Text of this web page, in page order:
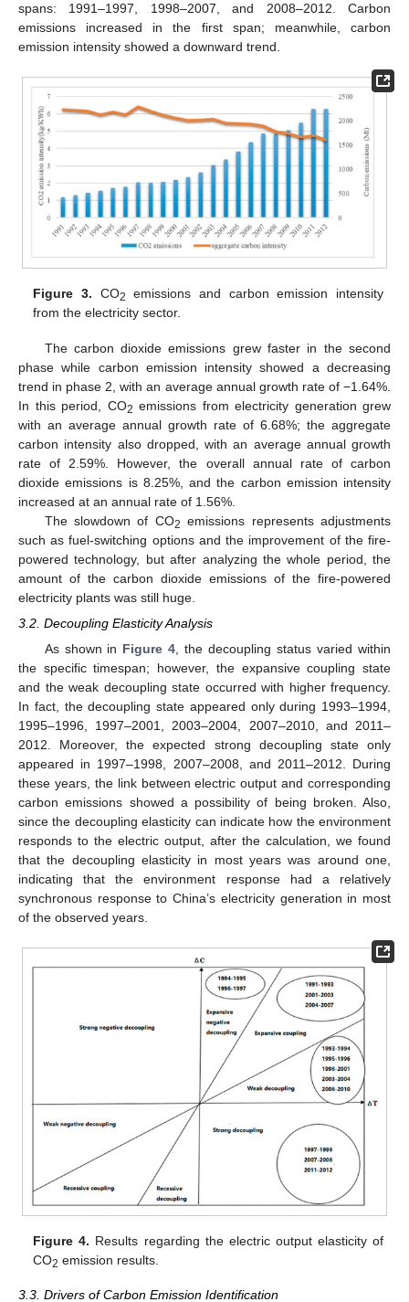
spans: 1991–1997, 1998–2007, and 2008–2012. Carbon
emissions increased in the first span; meanwhile, carbon
emission intensity showed a downward trend.
Figure 3. CO2
emissions and carbon emission intensity
from the electricity sector.
The carbon dioxide emissions grew faster in the second
phase while carbon emission intensity showed a decreasing
trend in phase 2, with an average annual growth rate of −1.64%.
In this period, CO2 emissions from electricity generation grew
with an average annual growth rate of 6.68%; the aggregate
carbon intensity also dropped, with an average annual growth
rate of 2.59%. However, the overall annual rate of carbon
dioxide emissions is 8.25%, and the carbon emission intensity
increased at an annual rate of 1.56%.
The slowdown of CO2 emissions represents adjustments
such as fuel-switching options and the improvement of the fire-
powered technology, but after analyzing the whole period, the
amount of the carbon dioxide emissions of the fire-powered
electricity plants was still huge.
3.2. Decoupling Elasticity Analysis
As shown in Figure 4 , the decoupling status varied within
the specific timespan; however, the expansive coupling state
and the weak decoupling state occurred with higher frequency.
In fact, the decoupling state appeared only during 1993–1994,
1995–1996, 1997–2001, 2003–2004, 2007–2010, and 2011–
2012. Moreover, the expected strong decoupling state only
appeared in 1997–1998, 2007–2008, and 2011–2012. During
these years, the link between electric output and corresponding
carbon emissions showed a possibility of being broken. Also,
since the decoupling elasticity can indicate how the environment
responds to the electric output, after the calculation, we found
that the decoupling elasticity in most years was around one,
indicating that the environment response had a relatively
synchronous response to China’s electricity generation in most
of the observed years.
Figure 4. Results regarding the electric output elasticity of
CO2 emission results.
3.3. Drivers of Carbon Emission Identification